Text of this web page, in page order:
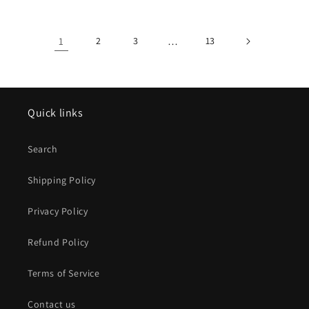
1 2 3 … 13
Quick links
Search
Shipping Policy
Privacy Policy
Refund Policy
Terms of Service
Contact us